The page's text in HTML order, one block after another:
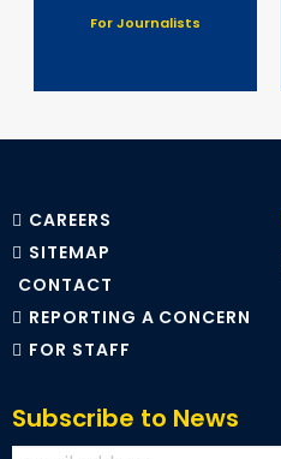
For Journalists
CAREERS
SITEMAP
CONTACT
REPORTING A CONCERN
FOR STAFF
Subscribe to News